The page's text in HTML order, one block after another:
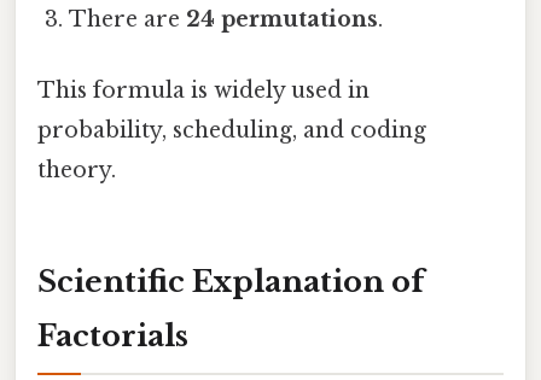
There are 24 permutations.
This formula is widely used in
probability, scheduling, and coding
theory.
Scientific Explanation of
Factorials